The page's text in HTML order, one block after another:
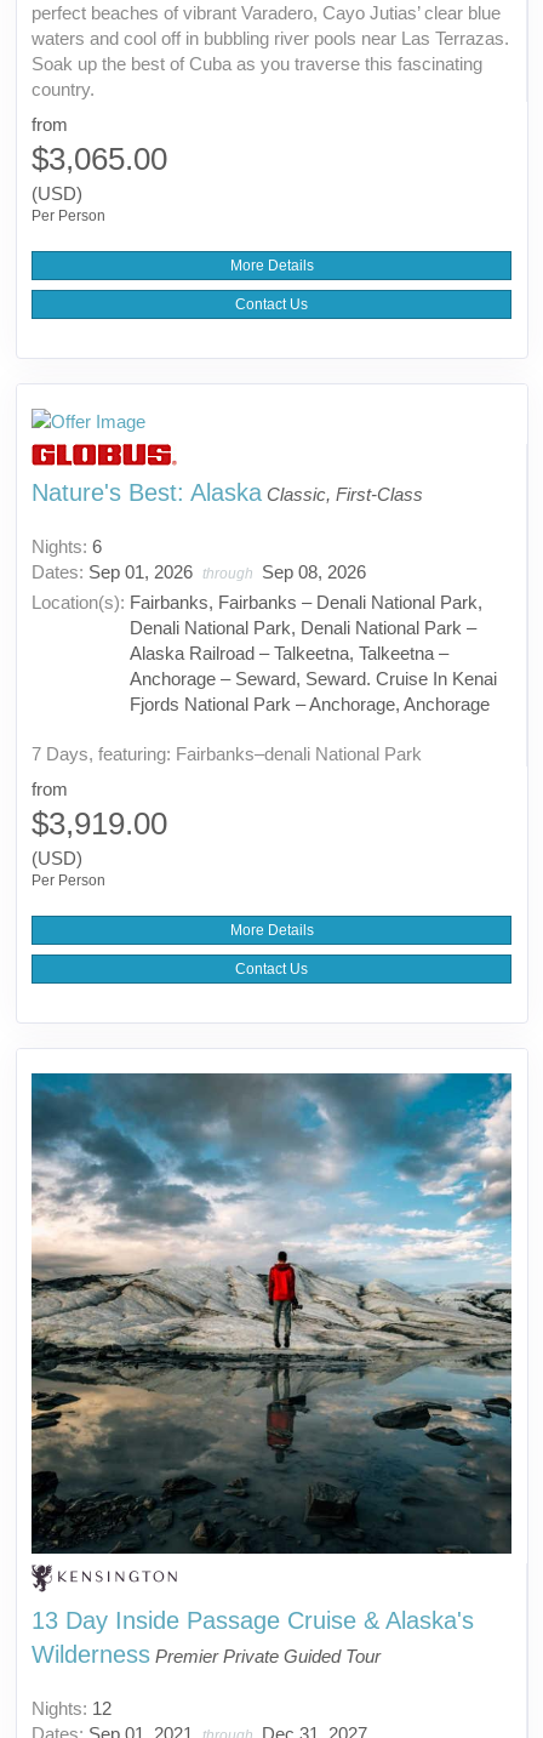
perfect beaches of vibrant Varadero, Cayo Jutias’ clear blue
waters and cool off in bubbling river pools near Las Terrazas.
Soak up the best of Cuba as you traverse this fascinating
country.
from
$3,065.00
(USD)
Per Person
More Details
Contact Us
Nature's Best: Alaska Classic, First-Class
Nights: 6
Dates: Sep 01, 2026 through
Sep 08, 2026
Location(s): Fairbanks, Fairbanks – Denali National Park,
Denali National Park, Denali National Park –
Alaska Railroad – Talkeetna, Talkeetna –
Anchorage – Seward, Seward. Cruise In Kenai
Fjords National Park – Anchorage, Anchorage
7 Days, featuring: Fairbanks–denali National Park
from
$3,919.00
(USD)
Per Person
More Details
Contact Us
13 Day Inside Passage Cruise & Alaska's
Wilderness Premier Private Guided Tour
Nights: 12
Dates: Sep 01, 2021 Dec 31, 2027